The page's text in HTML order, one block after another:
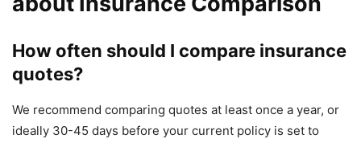
How often should I compare insurance
quotes?
We recommend comparing quotes at least once a year, or
ideally 30-45 days before your current policy is set to